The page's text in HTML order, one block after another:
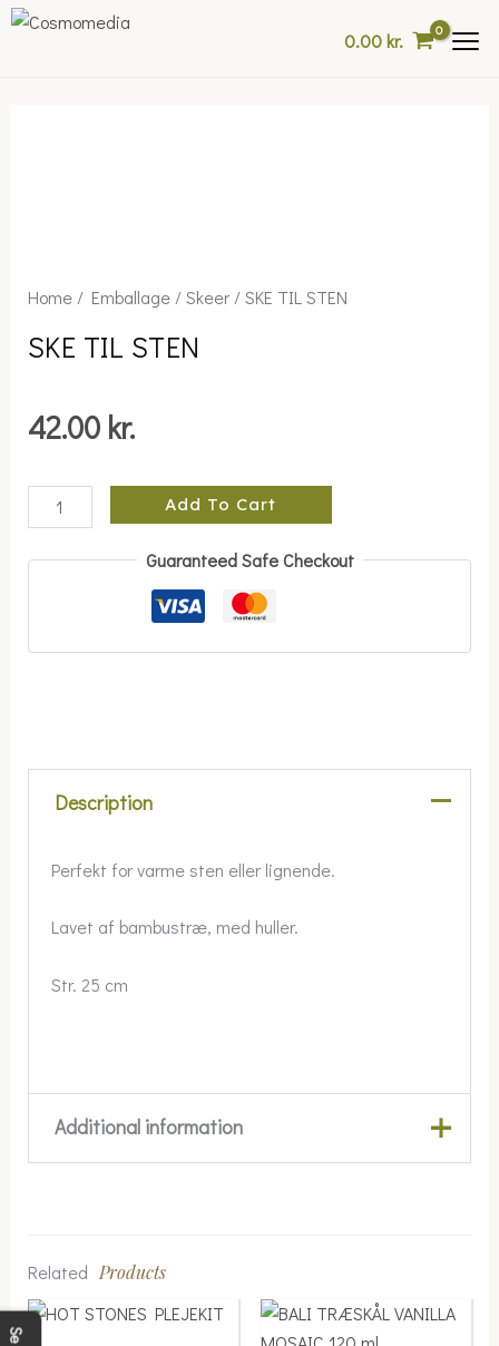
Skip
0.00kr.
Home/ Emballage/Skeer/ SKE TIL STEN
SKE TIL STEN
42.00 kr.
SKE
STEN
Add To Cart
Guaranteed Safe Checkout
Description
Perfekt for varme sten eller lignende.
Lavet af bambustræ, med huller.
Str. 25 cm
Additional information
Størrelse Large, Medium
Related Products